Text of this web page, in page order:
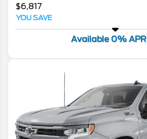
$6,817
YOU SAVE
Available 0% APR